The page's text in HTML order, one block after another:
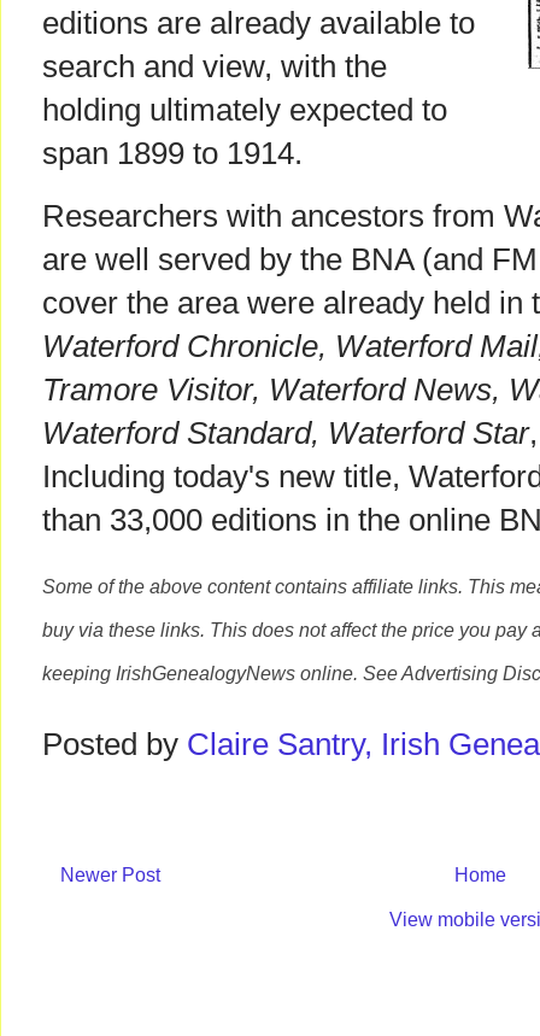
editions are already available to
search and view, with the
holding ultimately expected to
span 1899 to 1914.
Researchers with ancestors from
are well served by the BNA (and
cover the area were already held in
Waterford Chronicle, Waterford
Tramore Visitor, Waterford News,
Waterford Standard, Waterford Star
Including today's new title,
than 33,000 editions in the online
Some of the above content contains affiliate links. This
buy via these links. This does not affect the price you pay
keeping IrishGenealogyNews online. See Advertising
Posted by Claire Santry, Irish
Newer Post Home
View mobile